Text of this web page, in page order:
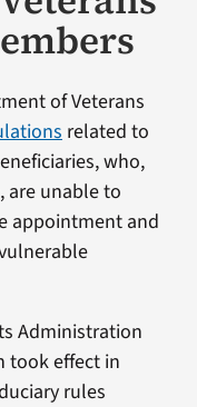
of Veterans
related to
who,
are unable to
appointment and
Administration
took effect in
rules